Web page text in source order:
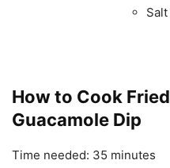
How to Cook
Guacamole Dip
Time needed: 35 minutes